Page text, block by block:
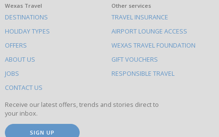
What
else
to
do
on
this
site
Wexas Travel
DESTINATIONS
HOLIDAY TYPES
OFFERS
ABOUT US
JOBS
CONTACT US
Other services
TRAVEL INSURANCE
AIRPORT LOUNGE ACCESS
WEXAS TRAVEL FOUNDATION
GIFT VOUCHERS
RESPONSIBLE TRAVEL
Receive our latest offers, trends and stories direct to
your inbox.
SIGN UP